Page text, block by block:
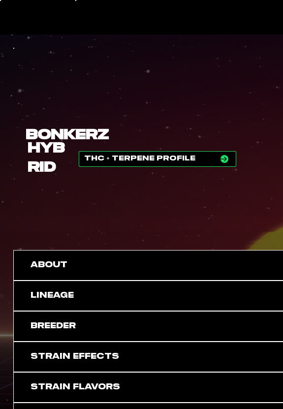
Bonkerz
Hyb
rid
THC + TERPENE PROFILE
ABOUT
LINEAGE
BREEDER
STRAIN EFFECTS
STRAIN FLAVORS